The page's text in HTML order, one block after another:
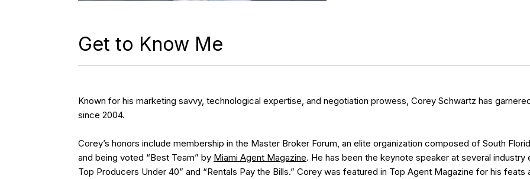
Get to Know Me
Known for his marketing savvy, technological expertise, and negotiation prowess, Corey Schwartz has
since 2004.
Corey’s honors include membership in the Master Broker Forum, an elite organization composed of South
and being voted “Best Team” by Miami Agent Magazine. He has been the keynote speaker at several industry
Top Producers Under 40” and “Rentals Pay the Bills.” Corey was featured in Top Agent Magazine for his